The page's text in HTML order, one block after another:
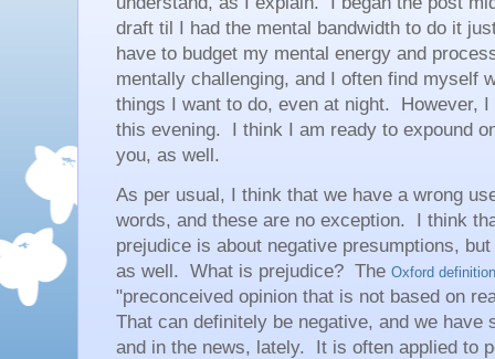
draft til I had the mental bandwidth to do it
have to budget my mental energy and
mentally challenging, and I often find myself
things I want to do, even at night. However,
this evening. I think I am ready to expound
you, as well.
As per usual, I think that we have a wrong
words, and these are no exception. I think
prejudice is about negative presumptions,
as well. What is prejudice? The Oxford definition
"preconceived opinion that is not based on
That can definitely be negative, and we have
and in the news, lately. It is often applied to